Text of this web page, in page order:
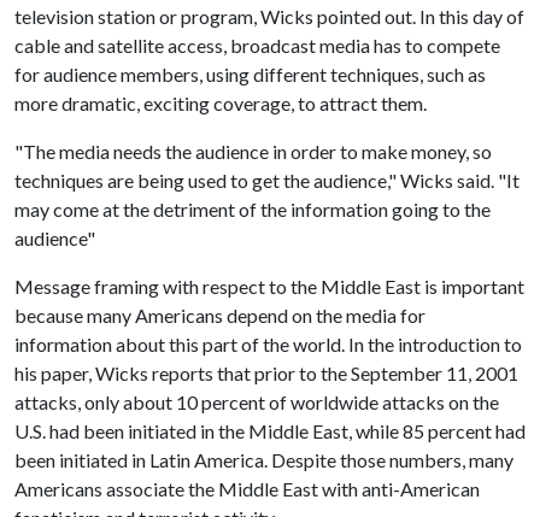
television station or program, Wicks pointed out. In this day of
cable and satellite access, broadcast media has to compete
for audience members, using different techniques, such as
more dramatic, exciting coverage, to attract them.
"The media needs the audience in order to make money, so
techniques are being used to get the audience," Wicks said. "It
may come at the detriment of the information going to the
audience"
Message framing with respect to the Middle East is important
because many Americans depend on the media for
information about this part of the world. In the introduction to
his paper, Wicks reports that prior to the September 11, 2001
attacks, only about 10 percent of worldwide attacks on the
U.S. had been initiated in the Middle East, while 85 percent had
been initiated in Latin America. Despite those numbers, many
Americans associate the Middle East with anti-American